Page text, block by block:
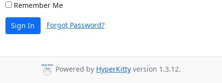
Remember Me
Sign In Forgot Password?
Powered by HyperKitty version 1.3.12.